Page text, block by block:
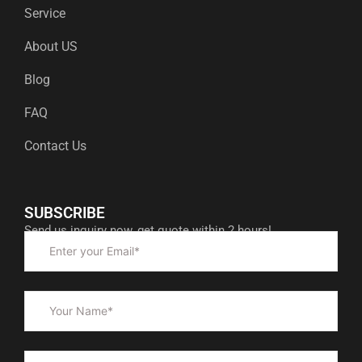
Service
About US
Blog
FAQ
Contact Us
SUBSCRIBE
Send us inquiry now, get quote within 2 hours!